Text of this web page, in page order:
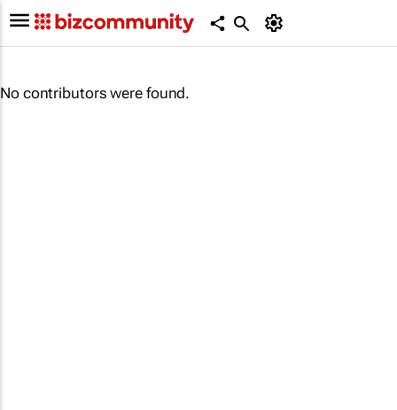
No contributors were found.